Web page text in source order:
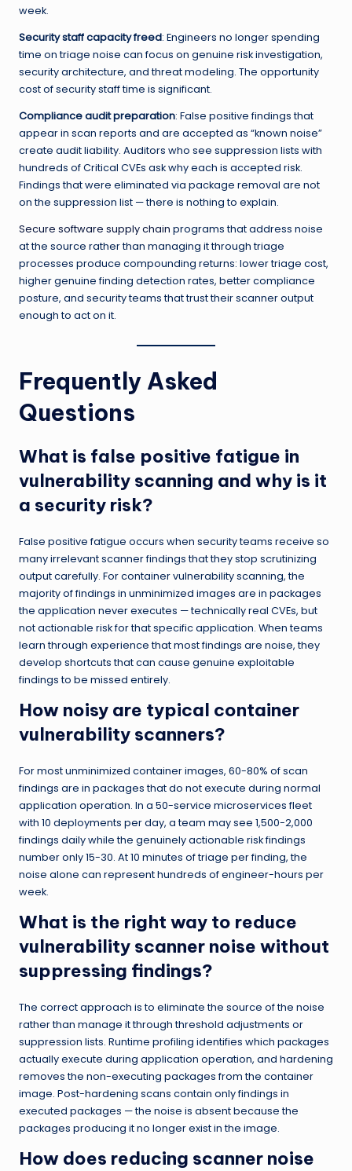
week.
Security staff capacity freed: Engineers no longer spending
time on triage noise can focus on genuine risk investigation,
security architecture, and threat modeling. The opportunity
cost of security staff time is significant.
Compliance audit preparation: False positive findings that
appear in scan reports and are accepted as “known noise”
create audit liability. Auditors who see suppression lists with
hundreds of Critical CVEs ask why each is accepted risk.
Findings that were eliminated via package removal are not
on the suppression list — there is nothing to explain.
Secure software supply chain programs that address noise
at the source rather than managing it through triage
processes produce compounding returns: lower triage cost,
higher genuine finding detection rates, better compliance
posture, and security teams that trust their scanner output
enough to act on it.
Frequently Asked
Questions
What is false positive fatigue in
vulnerability scanning and why is it
a security risk?
False positive fatigue occurs when security teams receive so
many irrelevant scanner findings that they stop scrutinizing
output carefully. For container vulnerability scanning, the
majority of findings in unminimized images are in packages
the application never executes — technically real CVEs, but
not actionable risk for that specific application. When teams
learn through experience that most findings are noise, they
develop shortcuts that can cause genuine exploitable
findings to be missed entirely.
How noisy are typical container
vulnerability scanners?
For most unminimized container images, 60-80% of scan
findings are in packages that do not execute during normal
application operation. In a 50-service microservices fleet
with 10 deployments per day, a team may see 1,500-2,000
findings daily while the genuinely actionable risk findings
number only 15-30. At 10 minutes of triage per finding, the
noise alone can represent hundreds of engineer-hours per
week.
What is the right way to reduce
vulnerability scanner noise without
suppressing findings?
The correct approach is to eliminate the source of the noise
rather than manage it through threshold adjustments or
suppression lists. Runtime profiling identifies which packages
actually execute during application operation, and hardening
removes the non-executing packages from the container
image. Post-hardening scans contain only findings in
executed packages — the noise is absent because the
packages producing it no longer exist in the image.
How does reducing scanner noise